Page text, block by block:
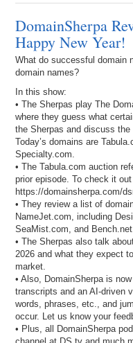
DomainSherpa
Happy New Year!
What do successful domain
domain names?
In this show:
• The Sherpas play The
where they guess what
the Sherpas and discuss
Today’s domains are
Specialty.com.
• The Tabula.com auction
prior episode. To check it
https://domainsherpa.com/
• They review a list of
NameJet.com, including
SeaMist.com, and
• The Sherpas also talk
2026 and what they expect
market.
• Also, DomainSherpa is
transcripts and an AI-driven
words, phrases, etc., and
occur. Let us know your
• Plus, all DomainSherpa